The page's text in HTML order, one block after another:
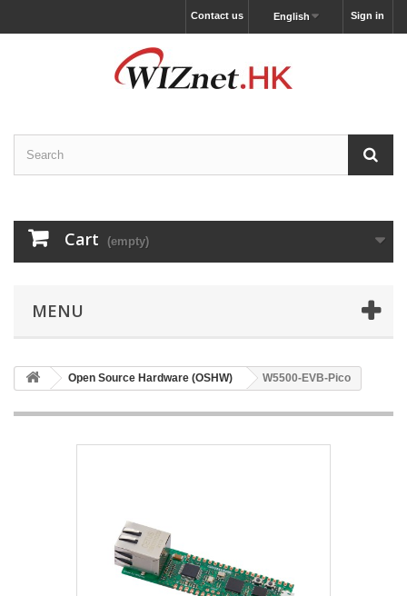
Sign in
English
Contact us
Cart (empty)
MENU
Open Source Hardware (OSHW) W5500-EVB-Pico